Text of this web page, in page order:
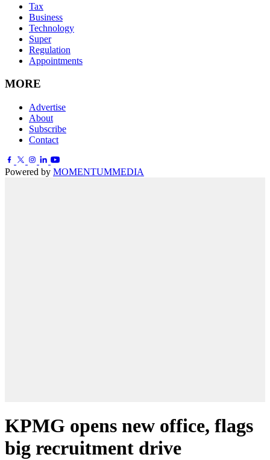
Tax
Business
Technology
Super
Regulation
Appointments
MORE
Advertise
About
Subscribe
Contact
Powered by MOMENTUMMEDIA
KPMG opens new office, flags
big recruitment drive